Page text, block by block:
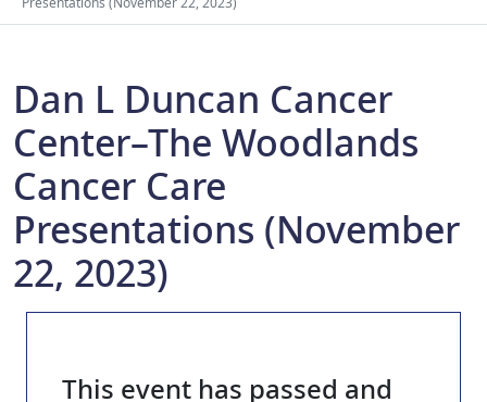
Dan L Duncan Cancer
Center–The Woodlands
Cancer Care
Presentations (November
22, 2023)
This event has passed and